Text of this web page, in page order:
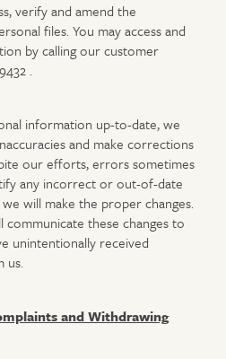
verify and amend the
files. You may access and
by calling our customer
.
information up-to-date, we
and make corrections
our efforts, errors sometimes
any incorrect or out-of-date
will make the proper changes.
these changes to
unintentionally received
us.
and Withdrawing